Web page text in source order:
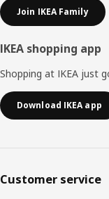
Join IKEA Family
IKEA shopping app
Shopping at IKEA just
Download IKEA app
Customer service